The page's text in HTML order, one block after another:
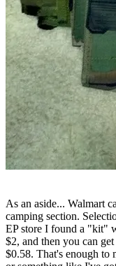
As an aside... Walmart
camping section.
EP store I found a "kit"
$2, and then you can
$0.58. That's enough to